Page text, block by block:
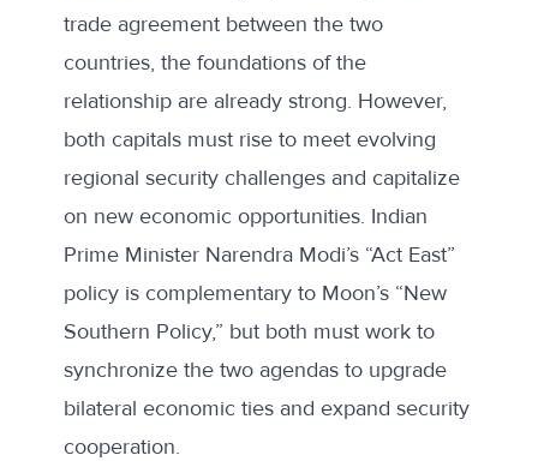
trade agreement between the two
countries, the foundations of the
relationship are already strong. However,
both capitals must rise to meet evolving
regional security challenges and capitalize
on new economic opportunities. Indian
Prime Minister Narendra Modi’s “Act East”
policy is complementary to Moon’s “New
Southern Policy,” but both must work to
synchronize the two agendas to upgrade
bilateral economic ties and expand security
cooperation.